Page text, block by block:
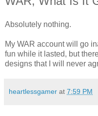
Absolutely nothing.
My WAR account will go
fun while it lasted, but
designs that I will never
heartlessgamer at 7:59 PM